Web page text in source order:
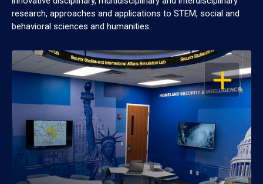
research, approaches and applications to STEM, social and
behavioral sciences and humanities.
OPEN